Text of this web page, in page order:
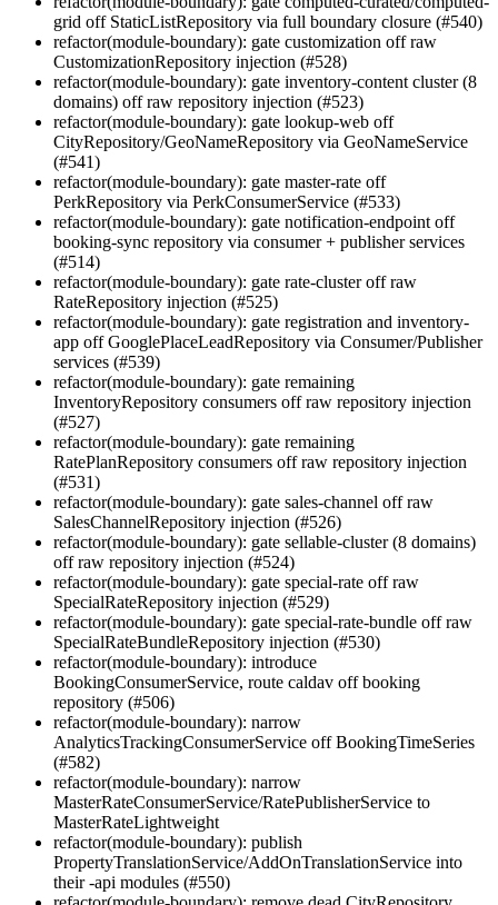
grid off StaticListRepository via full boundary closure (#540)
refactor(module-boundary): gate customization off raw
CustomizationRepository injection (#528)
refactor(module-boundary): gate inventory-content cluster (8
domains) off raw repository injection (#523)
refactor(module-boundary): gate lookup-web off
CityRepository/GeoNameRepository via GeoNameService
(#541)
refactor(module-boundary): gate master-rate off
PerkRepository via PerkConsumerService (#533)
refactor(module-boundary): gate notification-endpoint off
booking-sync repository via consumer + publisher services
(#514)
refactor(module-boundary): gate rate-cluster off raw
RateRepository injection (#525)
refactor(module-boundary): gate registration and inventory-
app off GooglePlaceLeadRepository via Consumer/Publisher
services (#539)
refactor(module-boundary): gate remaining
InventoryRepository consumers off raw repository injection
(#527)
refactor(module-boundary): gate remaining
RatePlanRepository consumers off raw repository injection
(#531)
refactor(module-boundary): gate sales-channel off raw
SalesChannelRepository injection (#526)
refactor(module-boundary): gate sellable-cluster (8 domains)
off raw repository injection (#524)
refactor(module-boundary): gate special-rate off raw
SpecialRateRepository injection (#529)
refactor(module-boundary): gate special-rate-bundle off raw
SpecialRateBundleRepository injection (#530)
refactor(module-boundary): introduce
BookingConsumerService, route caldav off booking
repository (#506)
refactor(module-boundary): narrow
AnalyticsTrackingConsumerService off BookingTimeSeries
(#582)
refactor(module-boundary): narrow
MasterRateConsumerService/RatePublisherService to
MasterRateLightweight
refactor(module-boundary): publish
PropertyTranslationService/AddOnTranslationService into
their -api modules (#550)